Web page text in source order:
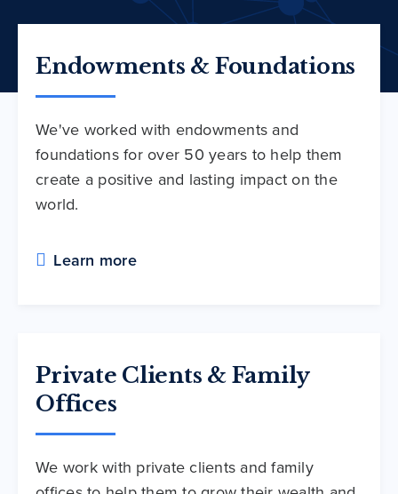
Endowments & Foundations
We've worked with endowments and
foundations for over 50 years to help them
create a positive and lasting impact on the
world.
Learn more
Private Clients & Family
Offices
We work with private clients and family